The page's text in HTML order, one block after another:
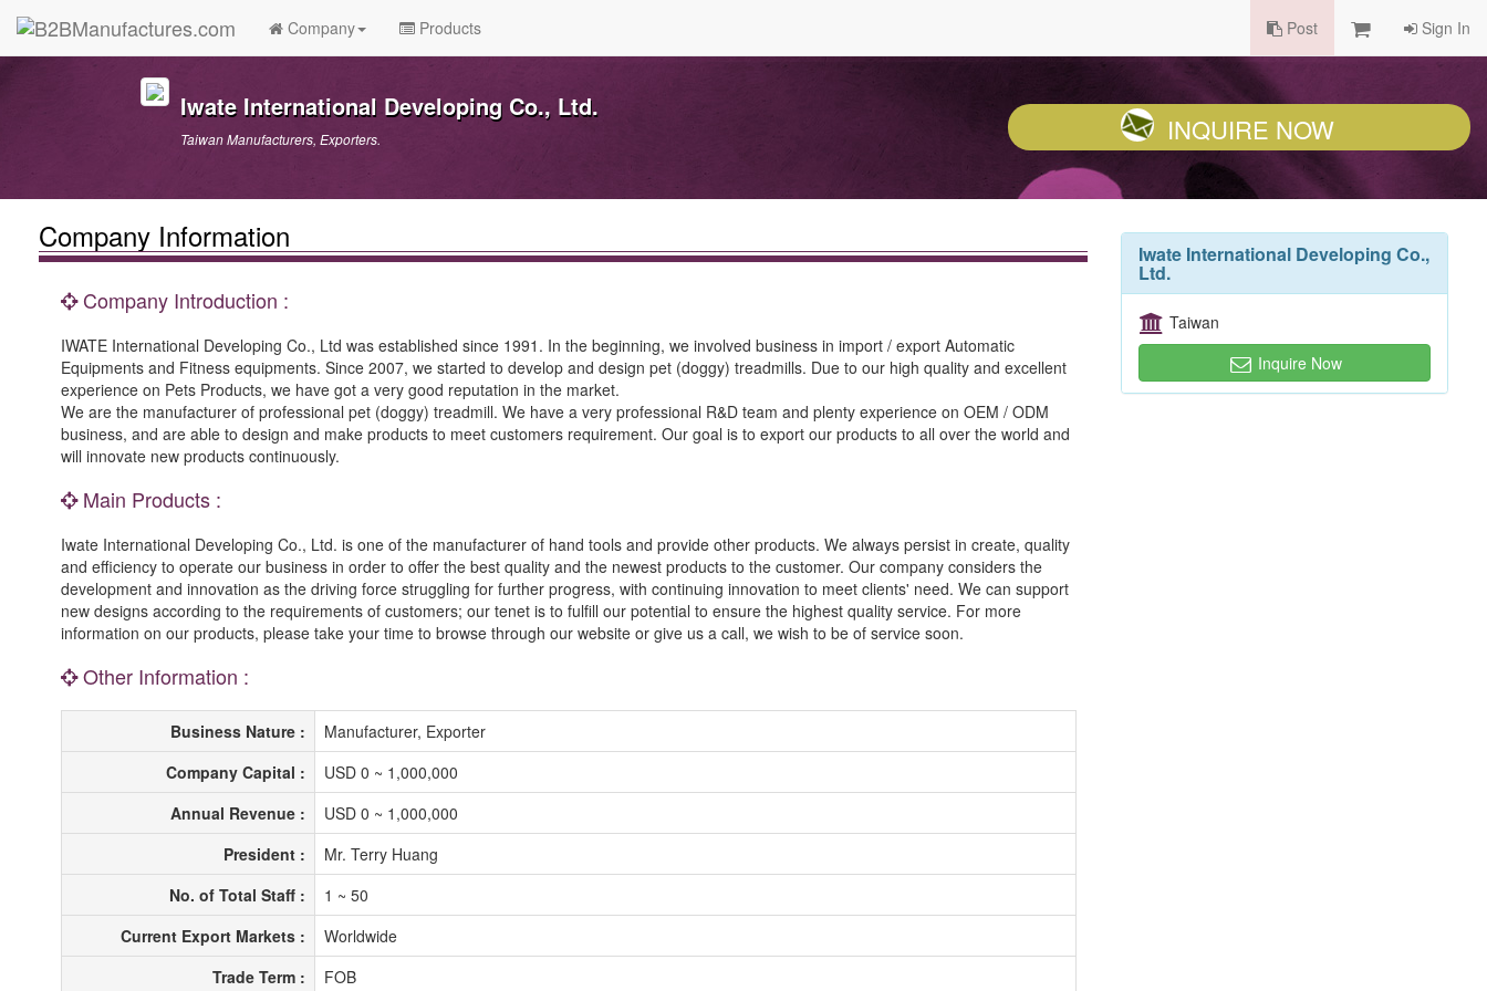
Company Products Post Sign In
Iwate International Developing Co., Ltd.
Taiwan Manufacturers, Exporters. INQUIRE NOW
Company Information
Company Introduction :
IWATE International Developing Co., Ltd was established since 1991. In the beginning, we involved business in import / export Automatic
Equipments and Fitness equipments. Since 2007, we started to develop and design pet (doggy) treadmills. Due to our high quality and excellent
experience on Pets Products, we have got a very good reputation in the market.
We are the manufacturer of professional pet (doggy) treadmill. We have a very professional R&D team and plenty experience on OEM / ODM
business, and are able to design and make products to meet customers requirement. Our goal is to export our products to all over the world and
will innovate new products continuously.
Main Products :
Iwate International Developing Co., Ltd. is one of the manufacturer of hand tools and provide other products. We always persist in create, quality
and efficiency to operate our business in order to offer the best quality and the newest products to the customer. Our company considers the
development and innovation as the driving force struggling for further progress, with continuing innovation to meet clients' need. We can support
new designs according to the requirements of customers; our tenet is to fulfill our potential to ensure the highest quality service. For more
information on our products, please take your time to browse through our website or give us a call, we wish to be of service soon.
Other Information :
Business Nature :
Manufacturer, Exporter
Company Capital :
USD 0 ~ 1,000,000
Annual Revenue :
USD 0 ~ 1,000,000
President :
Mr. Terry Huang
No. of Total Staff :
1 ~ 50
Current Export Markets :
Worldwide
Trade Term :
FOB
Iwate International Developing Co.,
Ltd.
Taiwan
Inquire Now